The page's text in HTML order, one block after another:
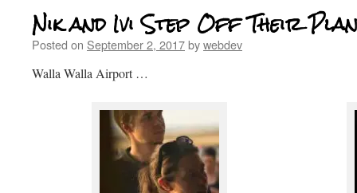
Nik and Ivi Step Off Their
Posted on September 2, 2017bywebdev
Walla Walla Airport …